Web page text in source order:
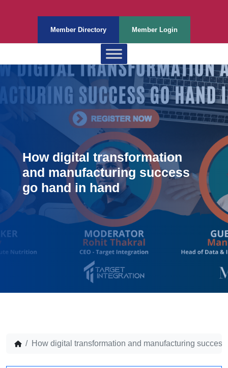
Member Directory Member Login
How digital transformation
and manufacturing success
go hand in hand
How digital transformation and manufacturing